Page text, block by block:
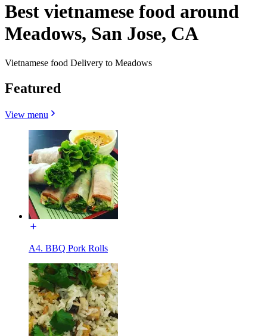
Best vietnamese food around
Meadows, San Jose, CA
Vietnamese food Delivery to Meadows
Featured
View menu
A4. BBQ Pork Rolls